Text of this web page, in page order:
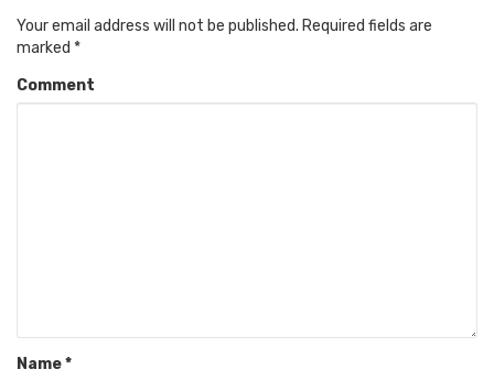
Your email address will not be published. Required fields are
marked *
Comment
Name*